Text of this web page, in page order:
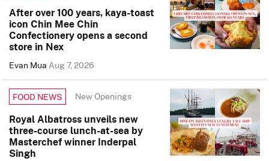
After over 100 years, kaya-toast
icon Chin Mee Chin
Confectionery opens a second
store in Nex
Evan MuaAug 7, 2026
FOOD NEWS New Openings
Royal Albatross unveils new
three-course lunch-at-sea by
Masterchef winner Inderpal
Singh